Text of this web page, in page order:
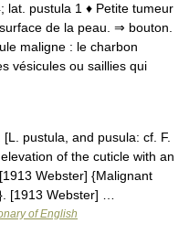
lat. pustula 1 ♦ Petite tumeur
de la peau. ⇒ bouton.
maligne : le charbon
vésicules ou saillies qui
pustula, and pusula: cf. F.
of the cuticle with an
Webster] {Malignant
[1913 Webster] …
of English